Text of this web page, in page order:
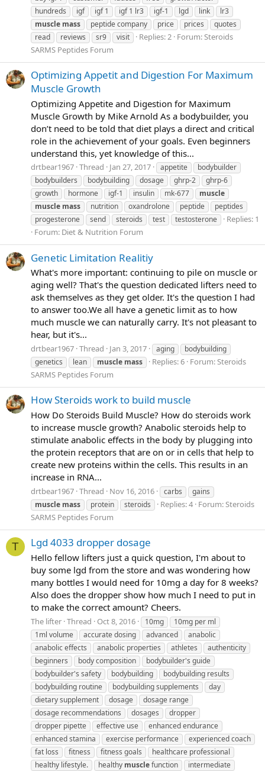
hundreds
igf igf 1 igf 1 lr3 igf-1 lgd link
lr3
muscle mass peptide company price prices
quotes
read
reviews sr9 visit Replies: 2 Forum: Steroids
SARMS Peptides Forum
Optimizing Appetit and Digestion For Maximum
Muscle Growth
Optimizing Appetite and Digestion for Maximum
Muscle Growth by Mike Arnold As a bodybuilder, you
don’t need to be told that diet plays a direct and critical
role in the achievement of your goals. Even beginners
understand this, yet knowledge of this...
drtbear1967 Thread Jan 27, 2017 appetite
bodybuilder
bodybuilders
bodybuilding dosage ghrp-2
ghrp-6
growth
hormone igf-1 insulin mk-677
muscle
muscle mass nutrition oxandrolone peptide
peptides
progesterone
send steroids test testosterone
Replies: 1
Forum: Diet & Nutrition Forum
Genetic Limitation Realitiy
What's more important: continuing to pile on muscle or
aging well? That's the question dedicated lifters need to
ask themselves as they get older. It's the question I had
to answer too.We all have a genetic limit as to how
much muscle we can naturally carry. It's not pleasant to
hear, but it's...
drtbear1967 Thread Jan 3, 2017 aging
bodybuilding
genetics
lean muscle mass Replies: 6 Forum:Steroids
SARMS Peptides Forum
How Steroids work to build muscle
How Do Steroids Build Muscle? How do steroids work
to increase muscle growth? Anabolic steroids help to
stimulate anabolic effects in the body by plugging into
the protein receptors that are on or in cells that help to
create new proteins within the cells. This results in an
increase in RNA...
drtbear1967 Thread Nov 16, 2016 carbs
gains
muscle mass protein steroids Replies: 4 Forum:Steroids
SARMS Peptides Forum
T Lgd 4033 dropper dosage
Hello fellow lifters just a quick question, I'm about to
buy some lgd from the store and was wondering how
many bottles I would need for 10mg a day for 8 weeks?
Also does the dropper show how much I need to put in
to make the correct amount? Cheers.
The lifter Thread Oct 8, 2016 10mg
10mg per ml
1ml volume
accurate dosing advanced
anabolic
anabolic effects
anabolic properties athletes
authenticity
beginners
body composition
bodybuilder's guide
bodybuilder's safety
bodybuilding
bodybuilding results
bodybuilding routine
bodybuilding supplements
day
dietary supplement
dosage
dosage range
dosage recommendations
dosages
dropper
dropper pipette
effective use
enhanced endurance
enhanced stamina
exercise performance
experienced coach
fat loss
fitness fitness goals
healthcare professional
healthy lifestyle.
healthy musclefunction intermediate